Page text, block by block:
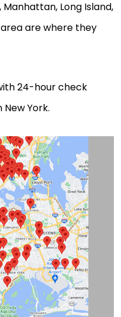
Long Island,
are where they
24-hour check
York.